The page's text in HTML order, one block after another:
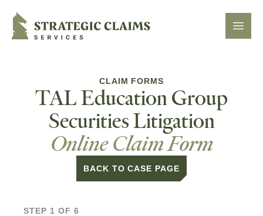
Strategic Claims Services
Open
CLAIM FORMS
TAL Education Group
Securities Litigation
Online Claim Form
BACK TO CASE PAGE
STEP 1 OF 6